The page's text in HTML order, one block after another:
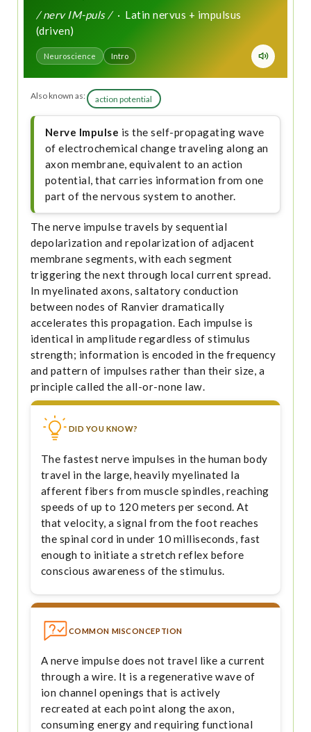
/ nerv IM-puls /· Latin nervus + impulsus
(driven)
Neuroscience Intro
Also known as: action potential
Nerve Impulse is the self-propagating wave
of electrochemical change traveling along an
axon membrane, equivalent to an action
potential, that carries information from one
part of the nervous system to another.
The nerve impulse travels by sequential
depolarization and repolarization of adjacent
membrane segments, with each segment
triggering the next through local current spread.
In myelinated axons, saltatory conduction
between nodes of Ranvier dramatically
accelerates this propagation. Each impulse is
identical in amplitude regardless of stimulus
strength; information is encoded in the frequency
and pattern of impulses rather than their size, a
principle called the all-or-none law.
DID YOU KNOW?
The fastest nerve impulses in the human body
travel in the large, heavily myelinated Ia
afferent fibers from muscle spindles, reaching
speeds of up to 120 meters per second. At
that velocity, a signal from the foot reaches
the spinal cord in under 10 milliseconds, fast
enough to initiate a stretch reflex before
conscious awareness of the stimulus.
COMMON MISCONCEPTION
A nerve impulse does not travel like a current
through a wire. It is a regenerative wave of
ion channel openings that is actively
recreated at each point along the axon,
consuming energy and requiring functional